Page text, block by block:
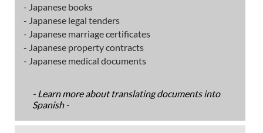
- Japanese books
- Japanese legal tenders
- Japanese marriage certificates
- Japanese property contracts
- Japanese medical documents
- Learn more about translating documents into
Spanish -